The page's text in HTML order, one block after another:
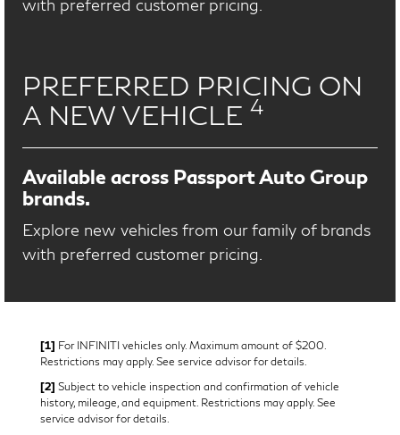
with preferred customer pricing.
PREFERRED PRICING ON
A NEW VEHICLE 4
Available across Passport Auto Group
brands.
Explore new vehicles from our family of brands
with preferred customer pricing.
[1] For INFINITI vehicles only. Maximum amount of $200.
Restrictions may apply. See service advisor for details.
[2] Subject to vehicle inspection and confirmation of vehicle
history, mileage, and equipment. Restrictions may apply. See
service advisor for details.